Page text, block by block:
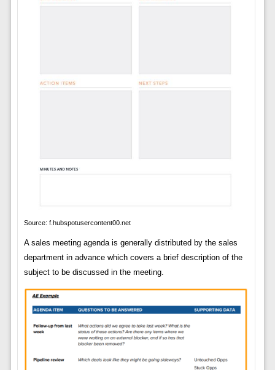
Source: f.hubspotusercontent00.net
A sales meeting agenda is generally distributed by the sales
department in advance which covers a brief description of the
subject to be discussed in the meeting.